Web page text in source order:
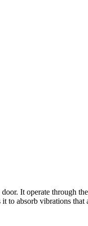
It operate through
to absorb vibrations that